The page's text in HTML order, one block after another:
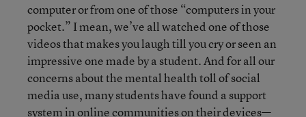
computer or from one of those “computers in your
pocket.” I mean, we’ve all watched one of those
videos that makes you laugh till you cry or seen an
impressive one made by a student. And for all our
concerns about the mental health toll of social
media use, many students have found a support
system in online communities on their devices—